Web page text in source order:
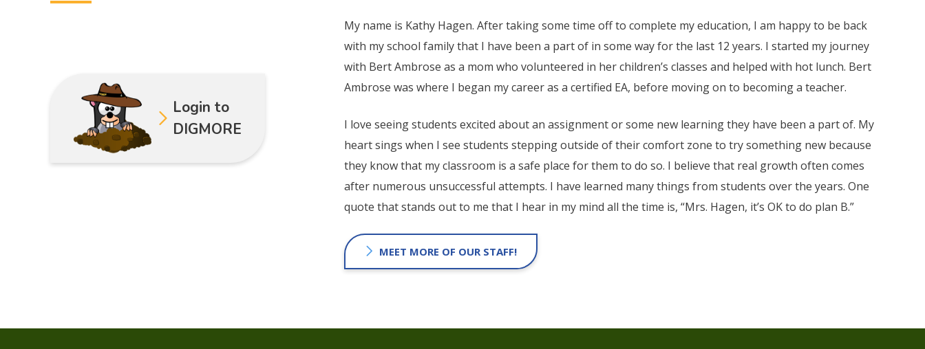
Login to
DIGMORE
My name is Kathy Hagen. After taking some time off to complete my education, I am happy to be back
with my school family that I have been a part of in some way for the last 12 years. I started my journey
with Bert Ambrose as a mom who volunteered in her children’s classes and helped with hot lunch. Bert
Ambrose was where I began my career as a certified EA, before moving on to becoming a teacher.
I love seeing students excited about an assignment or some new learning they have been a part of. My
heart sings when I see students stepping outside of their comfort zone to try something new because
they know that my classroom is a safe place for them to do so. I believe that real growth often comes
after numerous unsuccessful attempts. I have learned many things from students over the years. One
quote that stands out to me that I hear in my mind all the time is, “Mrs. Hagen, it’s OK to do plan B.”
MEET MORE OF OUR STAFF!